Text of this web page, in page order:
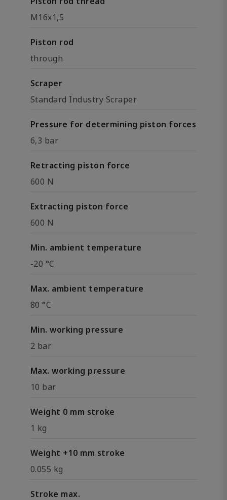
M16x1,5
Piston rod
through
Scraper
Standard Industry Scraper
Pressure for determining piston forces
6,3 bar
Retracting piston force
600 N
Extracting piston force
600 N
Min. ambient temperature
-20 °C
Max. ambient temperature
80 °C
Min. working pressure
2 bar
Max. working pressure
10 bar
Weight 0 mm stroke
1 kg
Weight +10 mm stroke
0.055 kg
Stroke max.